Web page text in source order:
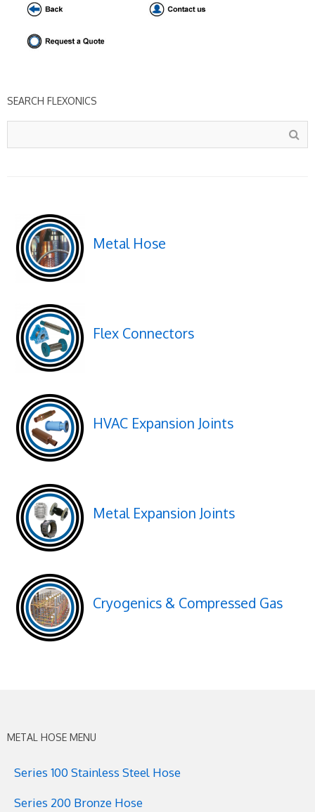
SEARCH FLEXONICS
Metal Hose
Flex Connectors
HVAC Expansion Joints
Metal Expansion Joints
Cryogenics & Compressed Gas
METAL HOSE MENU
Series 100 Stainless Steel Hose
Series 200 Bronze Hose